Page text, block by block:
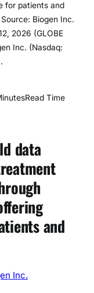
for patients and
Biogen Inc.
2026 (GLOBE
Inc. (Nasdaq:
Read Time
data
and
Inc.